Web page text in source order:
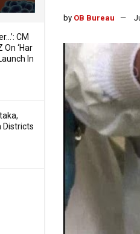
CM
On ‘Har
In
Districts
by OB Bureau